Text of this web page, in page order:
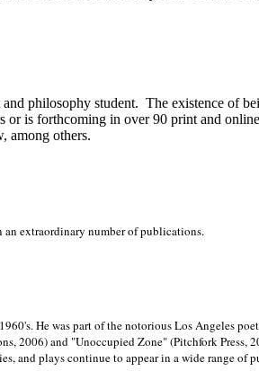
and philosophy student. The existence of
or is forthcoming in over 90 print and
among others.
an extraordinary number of publications.
He was part of the notoriousLos Angeles
2006) and "Unoccupied Zone" (Pitchfork
and plays continue to appear in a wide range